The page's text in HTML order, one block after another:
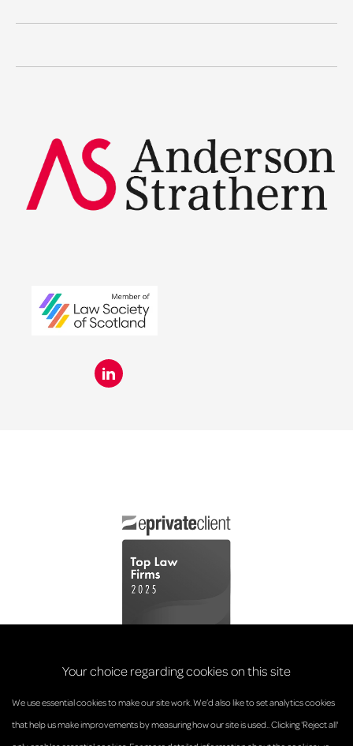
Your choice regarding cookies on this site
We use essential cookies to make our site work. We’d also like to set analytics cookies
that help us make improvements by measuring how our site is used.. Clicking 'Reject all'